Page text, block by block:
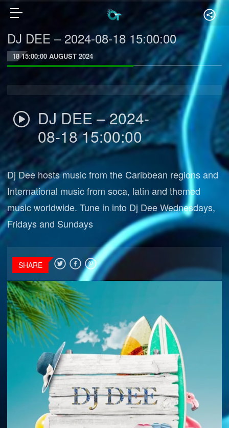
DJ DEE – 2024-08-18 15:00:00
18 15:00:00 AUGUST 2024
DJ DEE – 2024-
08-18 15:00:00
Dj Dee hosts music from the Caribbean regions and
International music from soca, latin and themed
music worldwide. Tune in into Dj Dee Wednesdays,
Fridays and Sundays
SHARE